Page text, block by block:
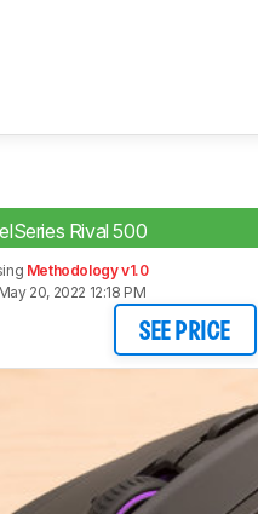
Rival 500
Methodology v1.0
20, 2022 12:18 PM
SEE PRICE